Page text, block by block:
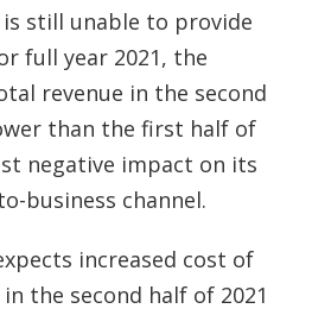
still unable to provide
full year 2021, the
revenue in the second
than the first half of
negative impact on its
business channel.
increased cost of
the second half of 2021